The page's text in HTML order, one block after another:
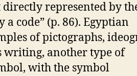
represented by
code” (p. 86). Egyptian
of pictographs,
writing, another type of
with the symbol